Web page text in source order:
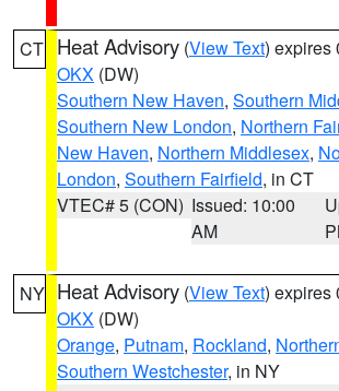
CT Heat Advisory (View Text) expires
OKX (DW)
Southern New Haven, Southern
Southern New London, Northern
New Haven, Northern Middlesex,
London, Southern Fairfield, in CT
VTEC# 5 (CON) Issued: 10:00
AM
NY Heat Advisory (View Text) expires
OKX (DW)
Orange, Putnam, Rockland,
Southern Westchester, in NY